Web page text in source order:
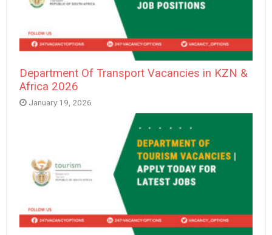
Department Of Transport Vacancies in KZN &
Africa 2026
January 19, 2026